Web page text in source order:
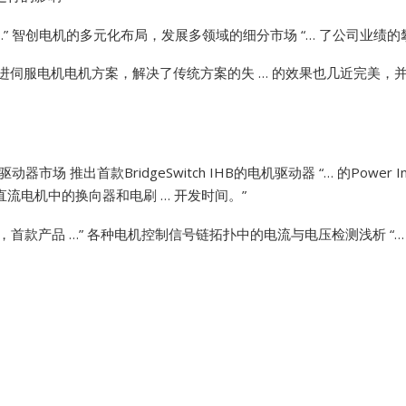
Vibro-meter
WATLOW ANAFAZE
智创电机的多元化布局，发展多领域的细分市场 “… 了公司业绩的
伺服电机电机方案，解决了传统方案的失 … 的效果也几近完美
动器市场 推出首款BridgeSwitch IHB的电机驱动器 “… 的Power
电机中的换向器和电刷 … 开发时间。”
首款产品 …” 各种电机控制信号链拓扑中的电流与电压检测浅析